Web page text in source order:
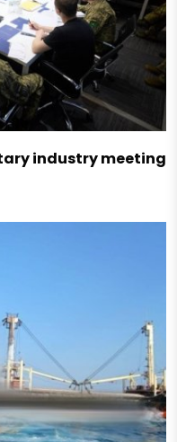
industry meeting